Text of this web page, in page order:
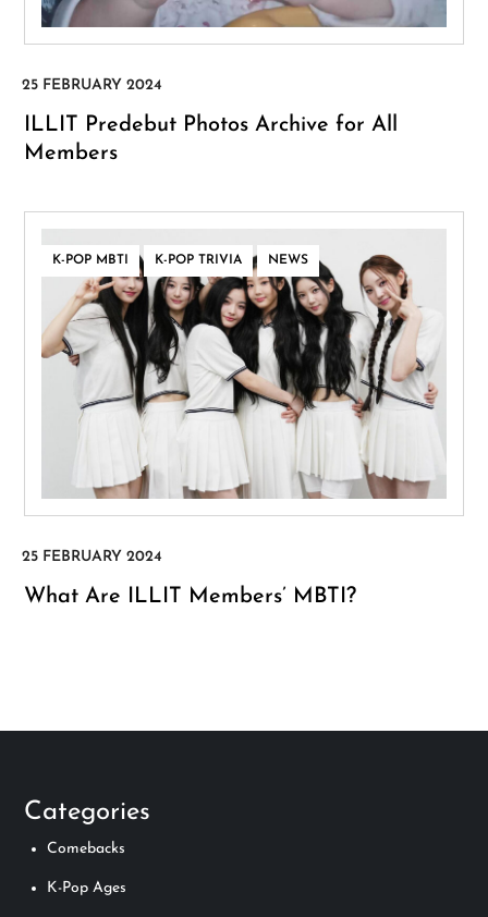
ILLIT Predebut Photos Archive for All
Members
K-POP MBTI , K-POP TRIVIA , NEWS
What Are ILLIT Members’ MBTI?
Categories
Comebacks
K-Pop Ages